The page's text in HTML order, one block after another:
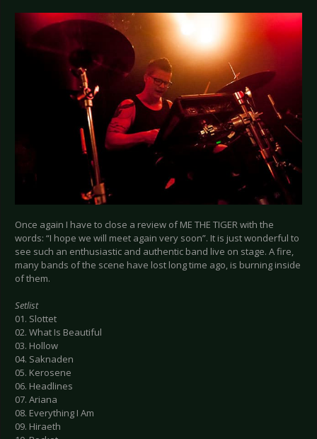
Once again I have to close a review of ME THE TIGER with the
words: “I hope we will meet again very soon”. It is just wonderful to
see such an enthusiastic and authentic band live on stage. A fire,
many bands of the scene have lost long time ago, is burning inside
of them.
Setlist
01. Slottet
02. What Is Beautiful
03. Hollow
04. Saknaden
05. Kerosene
06. Headlines
07. Ariana
08. Everything I Am
09. Hiraeth